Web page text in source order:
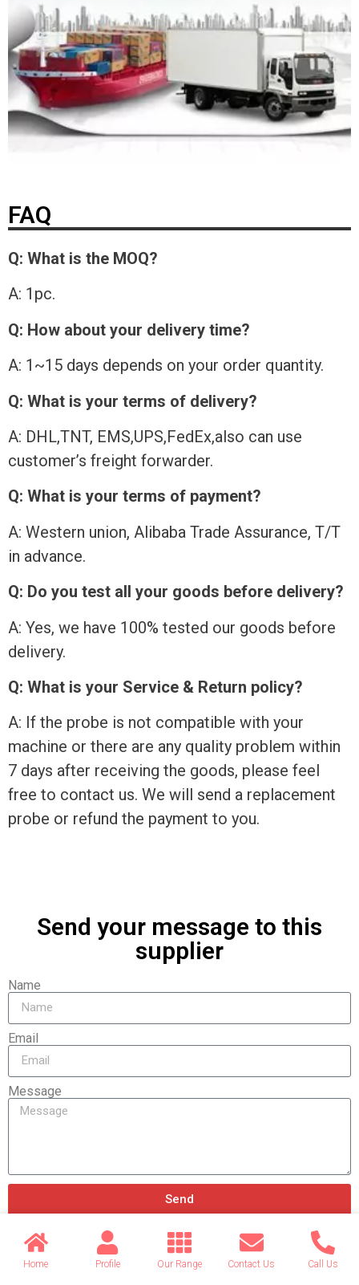
FAQ
Q: What is the MOQ?
A: 1pc.
Q: How about your delivery time?
A: 1~15 days depends on your order quantity.
Q: What is your terms of delivery?
A: DHL,TNT, EMS,UPS,FedEx,also can use
customer’s freight forwarder.
Q: What is your terms of payment?
A: Western union, Alibaba Trade Assurance, T/T
in advance.
Q: Do you test all your goods before delivery?
A: Yes, we have 100% tested our goods before
delivery.
Q: What is your Service & Return policy?
A: If the probe is not compatible with your
machine or there are any quality problem within
7 days after receiving the goods, please feel
free to contact us. We will send a replacement
probe or refund the payment to you.
Send your message to this
supplier
Name
Email
Message
Send
Home Profile Our Range Contact Us Call Us